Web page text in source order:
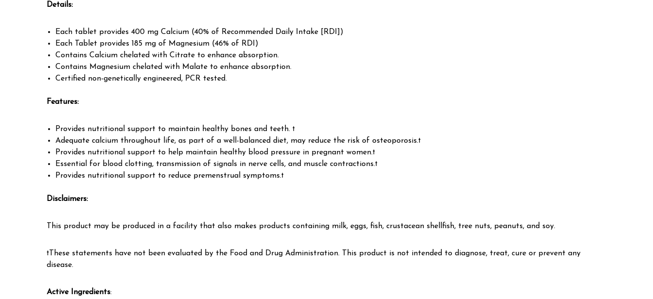
Details:
Each tablet provides 400 mg Calcium (40% of Recommended Daily Intake [RDI])
Each Tablet provides 185 mg of Magnesium (46% of RDI)
Contains Calcium chelated with Citrate to enhance absorption.
Contains Magnesium chelated with Malate to enhance absorption.
Certified non-genetically engineered, PCR tested.
Features:
Provides nutritional support to maintain healthy bones and teeth. †
Adequate calcium throughout life, as part of a well-balanced diet, may reduce the risk of osteoporosis.†
Provides nutritional support to help maintain healthy blood pressure in pregnant women.†
Essential for blood clotting, transmission of signals in nerve cells, and muscle contractions.†
Provides nutritional support to reduce premenstrual symptoms.†
Disclaimers:
This product may be produced in a facility that also makes products containing milk, eggs, fish, crustacean shellfish, tree nuts, peanuts, and soy.
†These statements have not been evaluated by the Food and Drug Administration. This product is not intended to diagnose, treat, cure or prevent any
disease.
Active Ingredients: